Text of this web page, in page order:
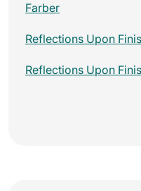
Farber
Reflections Upon
Reflections Upon